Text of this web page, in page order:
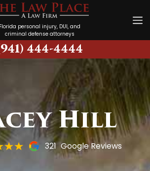
Florida personal injury, DUI, and
criminal defense attorneys
444-4444
Hill
321 Google Reviews